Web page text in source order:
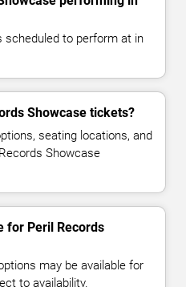
scheduled to perform at in
Showcase tickets?
seating locations, and
Showcase
for Peril Records
may be available for
to availability.